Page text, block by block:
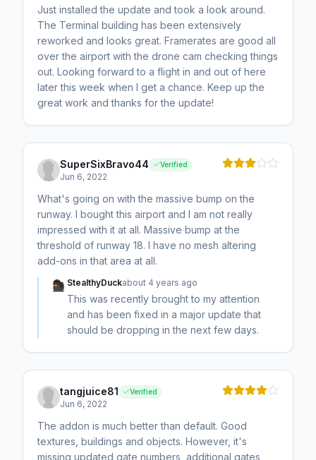
Just installed the update and took a look around.
The Terminal building has been extensively
reworked and looks great. Framerates are good all
over the airport with the drone cam checking things
out. Looking forward to a flight in and out of here
later this week when I get a chance. Keep up the
great work and thanks for the update!
SuperSixBravo44 Verified
Jun 6, 2022
What's going on with the massive bump on the
runway. I bought this airport and I am not really
impressed with it at all. Massive bump at the
threshold of runway 18. I have no mesh altering
add-ons in that area at all.
StealthyDuckabout 4 years ago
This was recently brought to my attention
and has been fixed in a major update that
should be dropping in the next few days.
tangjuice81 Verified
Jun 6, 2022
The addon is much better than default. Good
textures, buildings and objects. However, it's
missing updated gate numbers, additional gates,